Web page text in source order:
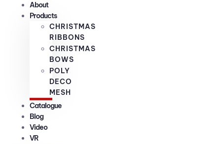
About
Products
CHRISTMAS
RIBBONS
CHRISTMAS
BOWS
POLY
DECO
MESH
Catalogue
Blog
Video
VR